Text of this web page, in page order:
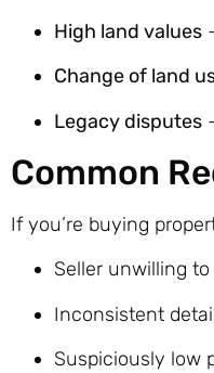
High land values
Change of land
Legacy disputes
Common
If you’re buying
Seller unwilling
Inconsistent
Suspiciously low